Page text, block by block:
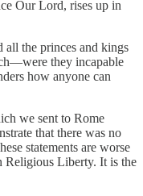
Our Lord, rises up in
all the princes and kings
they incapable
how anyone can
we sent to Rome
that there was no
statements are worse
Religious Liberty. It is the